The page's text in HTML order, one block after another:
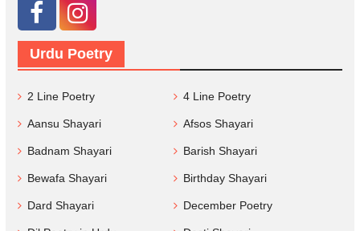
Urdu Poetry
2 Line Poetry 4 Line Poetry
Aansu Shayari Afsos Shayari
Badnam Shayari Barish Shayari
Bewafa Shayari Birthday Shayari
Dard Shayari December Poetry